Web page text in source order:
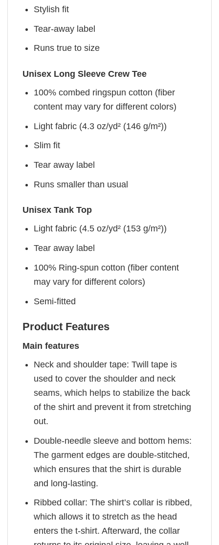
Stylish fit
Tear-away label
Runs true to size
Unisex Long Sleeve Crew Tee
100% combed ringspun cotton (fiber
content may vary for different colors)
Light fabric (4.3 oz/yd² (146 g/m²))
Slim fit
Tear away label
Runs smaller than usual
Unisex Tank Top
Light fabric (4.5 oz/yd² (153 g/m²))
Tear away label
100% Ring-spun cotton (fiber content
may vary for different colors)
Semi-fitted
Product Features
Main features
Neck and shoulder tape: Twill tape is
used to cover the shoulder and neck
seams, which helps to stabilize the back
of the shirt and prevent it from stretching
out.
Double-needle sleeve and bottom hems:
The garment edges are double-stitched,
which ensures that the shirt is durable
and long-lasting.
Ribbed collar: The shirt’s collar is ribbed,
which allows it to stretch as the head
enters the t-shirt. Afterward, the collar